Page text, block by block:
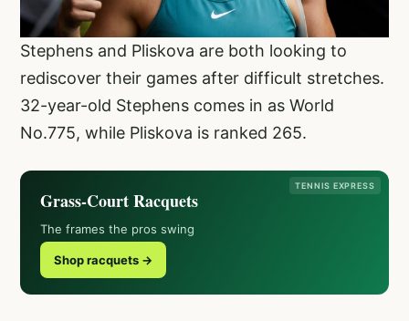
Stephens and Pliskova are both looking to
rediscover their games after difficult stretches.
32-year-old Stephens comes in as World
No.775, while Pliskova is ranked 265.
TENNIS EXPRESS
Grass-Court Racquets
The frames the pros swing
Shop racquets →